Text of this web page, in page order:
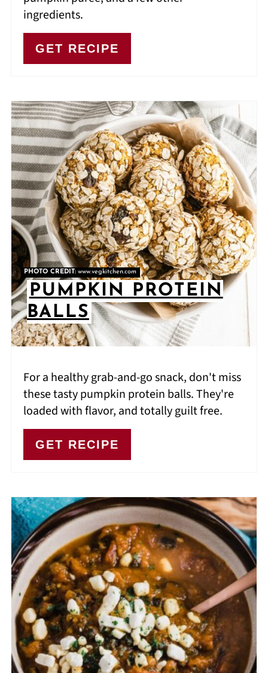
ingredients.
GET RECIPE
PHOTO CREDIT: www.vegkitchen.com
PUMPKIN PROTEIN
BALLS
For a healthy grab-and-go snack, don't miss
these tasty pumpkin protein balls. They're
loaded with flavor, and totally guilt free.
GET RECIPE